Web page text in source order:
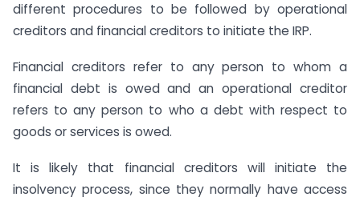
different procedures to be followed by operational
creditors and financial creditors to initiate the IRP.
Financial creditors refer to any person to whom a
financial debt is owed and an operational creditor
refers to any person to who a debt with respect to
goods or services is owed.
It is likely that financial creditors will initiate the
insolvency process, since they normally have access